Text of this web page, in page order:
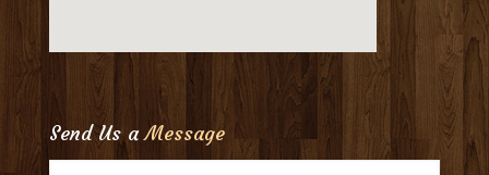
Send Us aMessage